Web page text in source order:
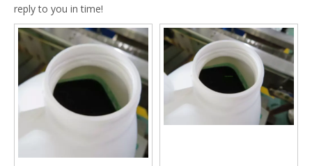
reply to you in time!